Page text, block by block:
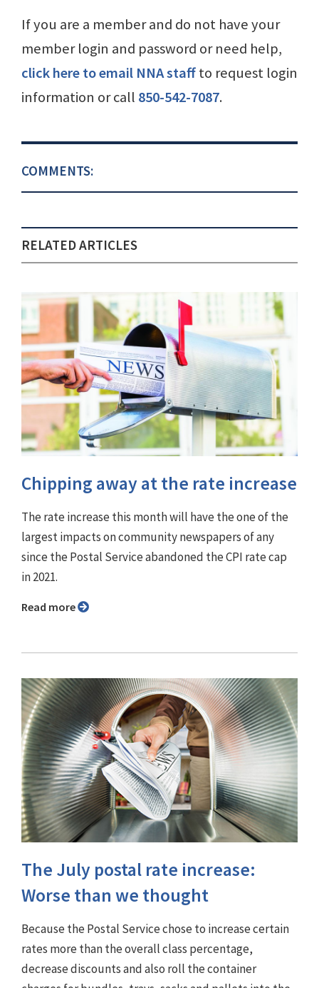
If you are a member and do not have your
member login and password or need help,
click here to email NNA staffto request login
information or call 850-542-7087.
COMMENTS:
RELATED ARTICLES
Chipping away at the rate increase
The rate increase this month will have the one of the
largest impacts on community newspapers of any
since the Postal Service abandoned the CPI rate cap
in 2021.
Read more
The July postal rate increase:
Worse than we thought
Because the Postal Service chose to increase certain
rates more than the overall class percentage,
decrease discounts and also roll the container